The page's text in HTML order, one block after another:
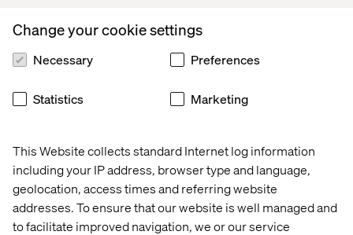
This Website collects standard Internet log information
including your IP address, browser type and language,
geolocation, access times and referring website
addresses. To ensure that our website is well managed and
to facilitate improved navigation, we or our service
Change your cookie settings
Necessary Preferences
Statistics Marketing